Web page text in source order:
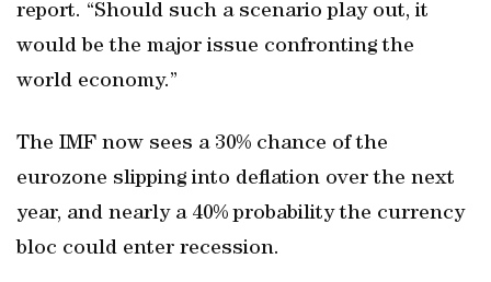
report. “Should such a scenario play out, it
would be the major issue confronting the
world economy.”
The IMF now sees a 30% chance of the
eurozone slipping into deflation over the next
year, and nearly a 40% probability the currency
bloc could enter recession.